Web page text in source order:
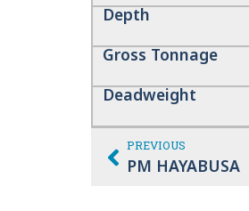
Depth
Gross Tonnage
Deadweight
PREVIOUS
PM HAYABUSA